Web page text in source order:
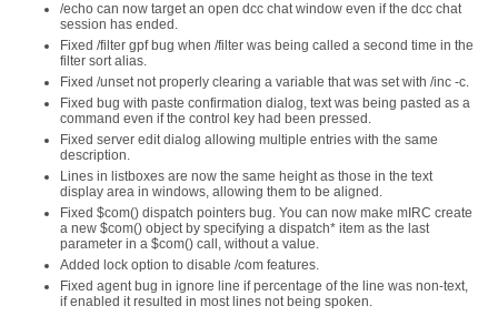
/echo can now target an open dcc chat window even if the dcc chat
session has ended.
Fixed /filter gpf bug when /filter was being called a second time in the
filter sort alias.
Fixed /unset not properly clearing a variable that was set with /inc -c.
Fixed bug with paste confirmation dialog, text was being pasted as a
command even if the control key had been pressed.
Fixed server edit dialog allowing multiple entries with the same
description.
Lines in listboxes are now the same height as those in the text
display area in windows, allowing them to be aligned.
Fixed $com() dispatch pointers bug. You can now make mIRC create
a new $com() object by specifying a dispatch* item as the last
parameter in a $com() call, without a value.
Added lock option to disable /com features.
Fixed agent bug in ignore line if percentage of the line was non-text,
if enabled it resulted in most lines not being spoken.